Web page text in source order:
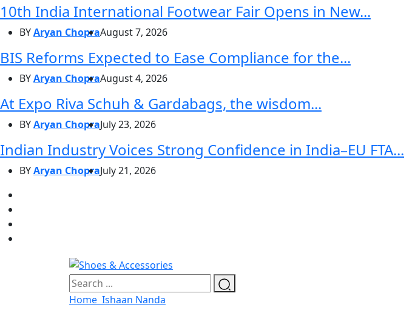
10th India International Footwear Fair Opens in New...
BYAryan ChopraAugust 7, 2026
BIS Reforms Expected to Ease Compliance for the...
BYAryan ChopraAugust 4, 2026
At Expo Riva Schuh & Gardabags, the wisdom...
BYAryan ChopraJuly 23, 2026
Indian Industry Voices Strong Confidence in India–EU FTA...
BYAryan ChopraJuly 21, 2026
Home Ishaan Nanda